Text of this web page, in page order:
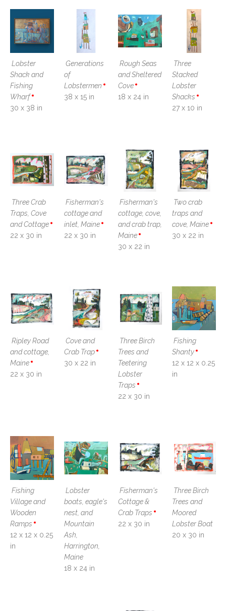
Lobster
Shack and
Fishing
Wharf
30 x 38 in
Generations
of
Lobstermen
38 x 15 in
Rough Seas
and Sheltered
Cove
18 x 24 in
Three
Stacked
Lobster
Shacks
27 x 10 in
Three Crab
Traps, Cove
and Cottage
22 x 30 in
Fisherman's
cottage and
inlet, Maine
22 x 30 in
Fisherman's
cottage, cove,
and crab trap,
Maine
30 x 22 in
Two crab
traps and
cove, Maine
30 x 22 in
Ripley Road
and cottage,
Maine
22 x 30 in
Cove and
Crab Trap
30 x 22 in
Three Birch
Trees and
Teetering
Lobster
Traps
22 x 30 in
Fishing
Shanty
12 x 12 x 0.25
in
Fishing
Village and
Wooden
Ramps
12 x 12 x 0.25
in
Lobster
boats, eagle's
nest, and
Mountain
Ash,
Harrington,
Maine
18 x 24 in
Fisherman's
Cottage &
Crab Traps
22 x 30 in
Three Birch
Trees and
Moored
Lobster Boat
20 x 30 in